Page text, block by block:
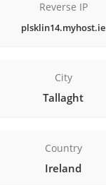
Reverse IP
plsklin14.myhost.ie
City
Tallaght
Country
Ireland